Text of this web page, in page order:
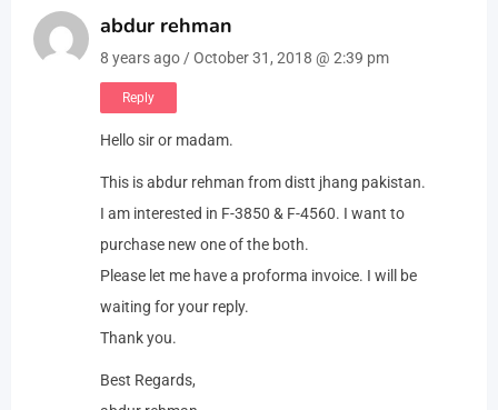
abdur rehman
8 years ago / October 31, 2018 @ 2:39 pm
Reply
Hello sir or madam.
This is abdur rehman from distt jhang pakistan.
I am interested in F-3850 & F-4560. I want to
purchase new one of the both.
Please let me have a proforma invoice. I will be
waiting for your reply.
Thank you.
Best Regards,